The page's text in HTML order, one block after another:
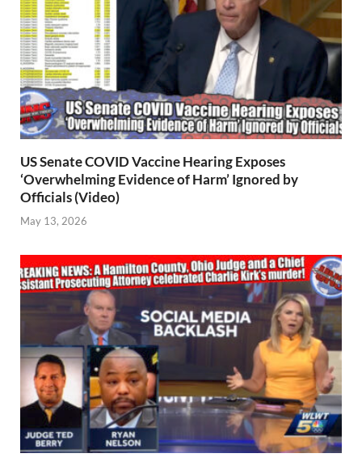
US Senate COVID Vaccine Hearing Exposes
‘Overwhelming Evidence of Harm’ Ignored by
Officials (Video)
May 13, 2026